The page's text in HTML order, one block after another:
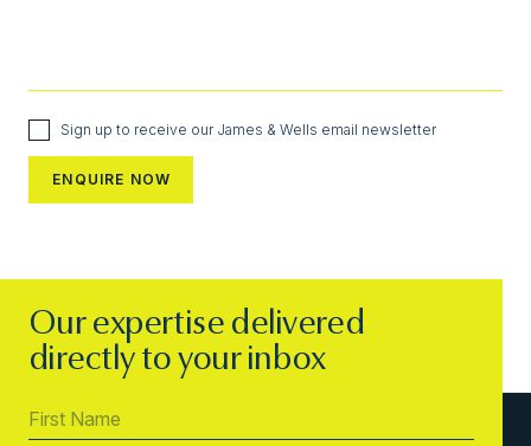
Sign up to receive our James & Wells email newsletter
Our expertise delivered
directly to your inbox